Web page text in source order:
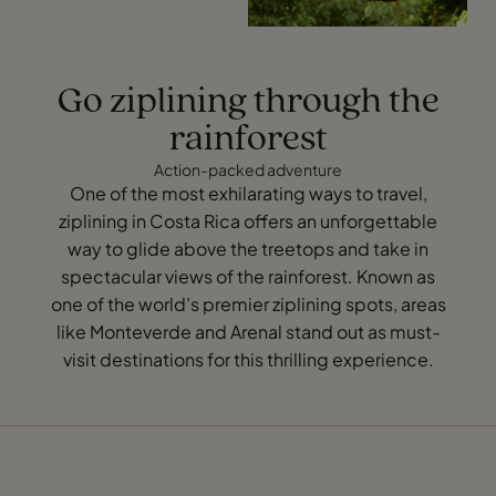
Go ziplining through the
rainforest
Action-packed adventure
One of the most exhilarating ways to travel,
ziplining in Costa Rica offers an unforgettable
way to glide above the treetops and take in
spectacular views of the rainforest. Known as
one of the world’s premier ziplining spots, areas
like Monteverde and Arenal stand out as must-
visit destinations for this thrilling experience.